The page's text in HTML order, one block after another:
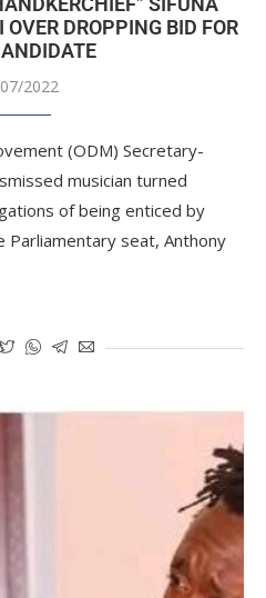
DROPPING BID FOR
2022
(ODM) Secretary-
musician turned
of being enticed by
Parliamentary seat, Anthony